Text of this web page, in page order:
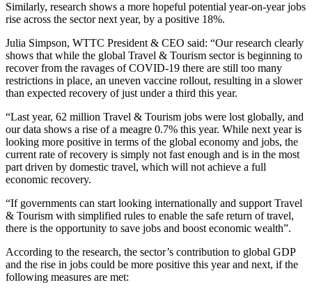
Similarly, research shows a more hopeful potential year-on-year jobs
rise across the sector next year, by a positive 18%.
Julia Simpson, WTTC President & CEO said: “Our research clearly
shows that while the global Travel & Tourism sector is beginning to
recover from the ravages of COVID-19 there are still too many
restrictions in place, an uneven vaccine rollout, resulting in a slower
than expected recovery of just under a third this year.
“Last year, 62 million Travel & Tourism jobs were lost globally, and
our data shows a rise of a meagre 0.7% this year. While next year is
looking more positive in terms of the global economy and jobs, the
current rate of recovery is simply not fast enough and is in the most
part driven by domestic travel, which will not achieve a full
economic recovery.
“If governments can start looking internationally and support Travel
& Tourism with simplified rules to enable the safe return of travel,
there is the opportunity to save jobs and boost economic wealth”.
According to the research, the sector’s contribution to global GDP
and the rise in jobs could be more positive this year and next, if the
following measures are met: